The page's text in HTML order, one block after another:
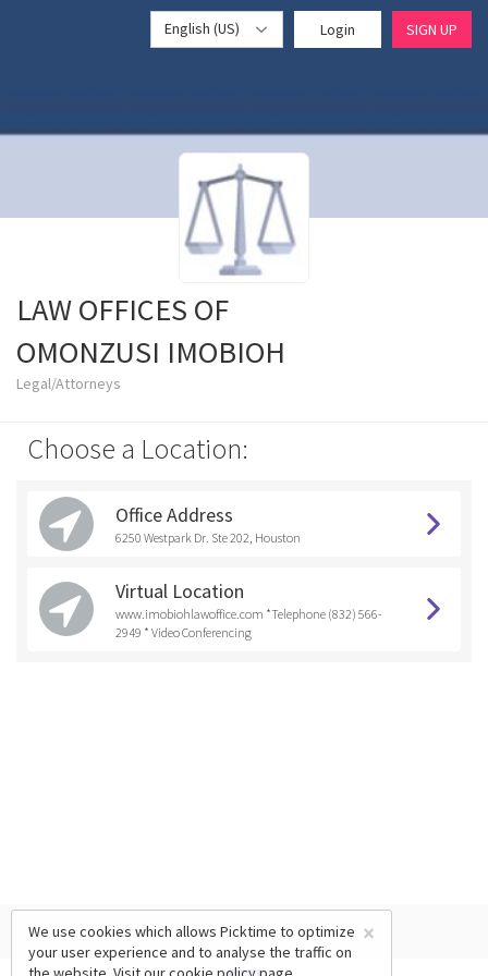
English (US) Login SIGN UP
LAW OFFICES OF
OMONZUSI IMOBIOH
Legal/Attorneys
Choose a Location:
Office Address
6250 Westpark Dr. Ste 202, Houston
Virtual Location
www.imobiohlawoffice.com *Telephone (832) 566-
2949 * Video Conferencing
×
We use cookies which allows Picktime to optimize
your user experience and to analyse the traffic on